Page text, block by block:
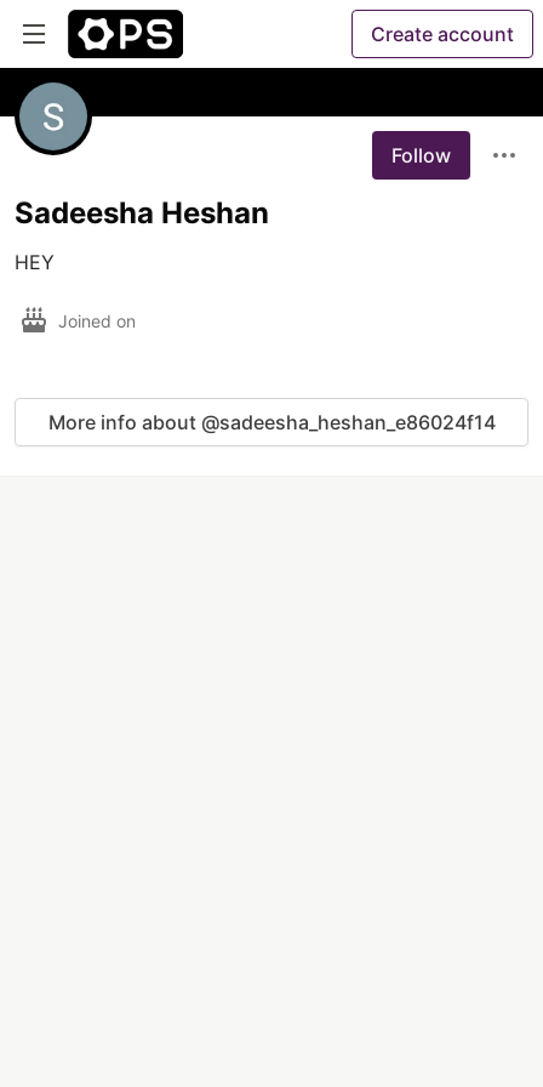
Create account
Follow
Sadeesha Heshan
HEY
Joined on
More info about @sadeesha_heshan_e86024f14